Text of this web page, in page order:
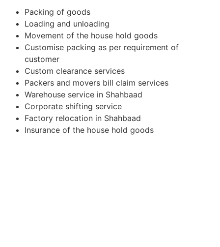
Packing of goods
Loading and unloading
Movement of the house hold goods
Customise packing as per requirement of
customer
Custom clearance services
Packers and movers bill claim services
Warehouse service in Shahbaad
Corporate shifting service
Factory relocation in Shahbaad
Insurance of the house hold goods